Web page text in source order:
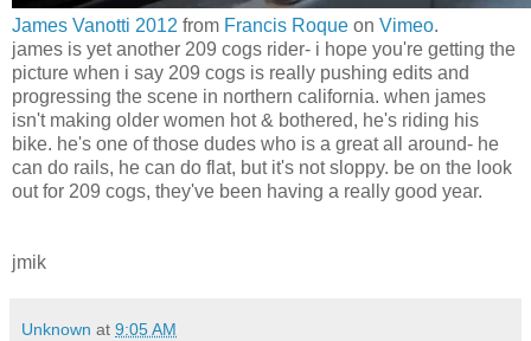
James Vanotti 2012 from Francis Roque on Vimeo.
james is yet another 209 cogs rider- i hope you're getting the
picture when i say 209 cogs is really pushing edits and
progressing the scene in northern california. when james
isn't making older women hot & bothered, he's riding his
bike. he's one of those dudes who is a great all around- he
can do rails, he can do flat, but it's not sloppy. be on the look
out for 209 cogs, they've been having a really good year.
jmik
Unknown at 9:05 AM